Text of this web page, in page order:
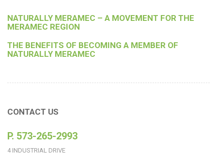
NATURALLY MERAMEC – A MOVEMENT FOR THE
MERAMEC REGION
THE BENEFITS OF BECOMING A MEMBER OF
NATURALLY MERAMEC
CONTACT US
P. 573-265-2993
4 INDUSTRIAL DRIVE